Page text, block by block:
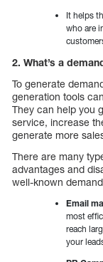
It helps
who are
2. What’s a
To generate
generation tools
They can help you
service, increase
generate more
There are many
advantages and
well-known
Email
most
reach
your